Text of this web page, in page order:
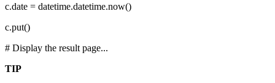
c.date = datetime.datetime.now()
c.put()
# Display the result page...
TIP